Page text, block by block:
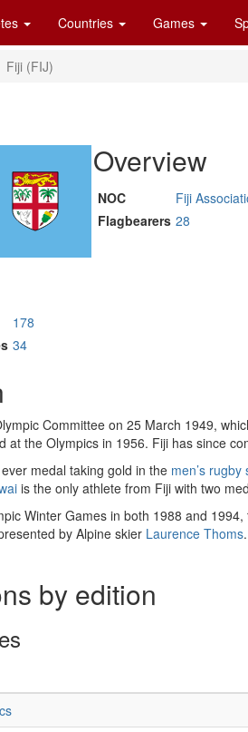
Countries Games
Fiji (FIJ)
Overview
NOC
Fiji
Flagbearers 28
178
34
Committee on 25 March 1949,
at the Olympics in 1956. Fiji has since
medal taking gold in the men’s rugby
is the only athlete from Fiji with two
Winter Games in both 1988 and
by Alpine skier Laurence Thoms
by edition